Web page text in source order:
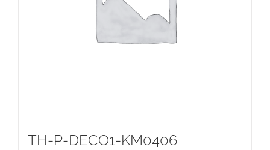
TH-P-DECO1-KM0406